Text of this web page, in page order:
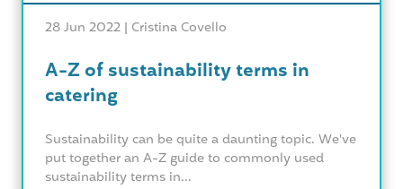
28 Jun 2022 | Cristina Covello
A-Z of sustainability terms in
catering
Sustainability can be quite a daunting topic. We've
put together an A-Z guide to commonly used
sustainability terms in...